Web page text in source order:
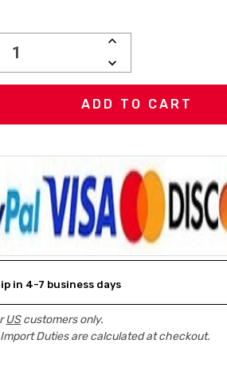
INCREASE
DECREASE
QUANTITY:
in 4-7 business days
UScustomers only.
Duties are calculated at checkout.